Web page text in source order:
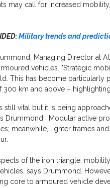
may call for increased
Military trends and
Managing Director at
vehicles. "Strategic
This has become
300 km and above –
still vital but it is being
Drummond. Modular active
meanwhile, lighter frames
of the iron triangle,
says Drummond.
core to armoured vehicle